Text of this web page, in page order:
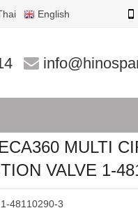
English
MULTI
VALVE 1-
1-48110290-3